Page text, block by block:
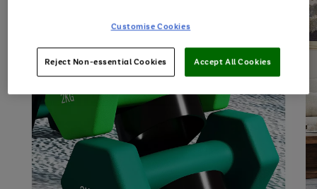
Customise Cookies
Reject Non-essential Cookies Accept All Cookies